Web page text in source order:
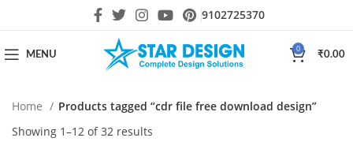
9102725370
MENU
0
₹0.00
Home
Products tagged “cdr file free download design”
Showing 1–12 of 32 results